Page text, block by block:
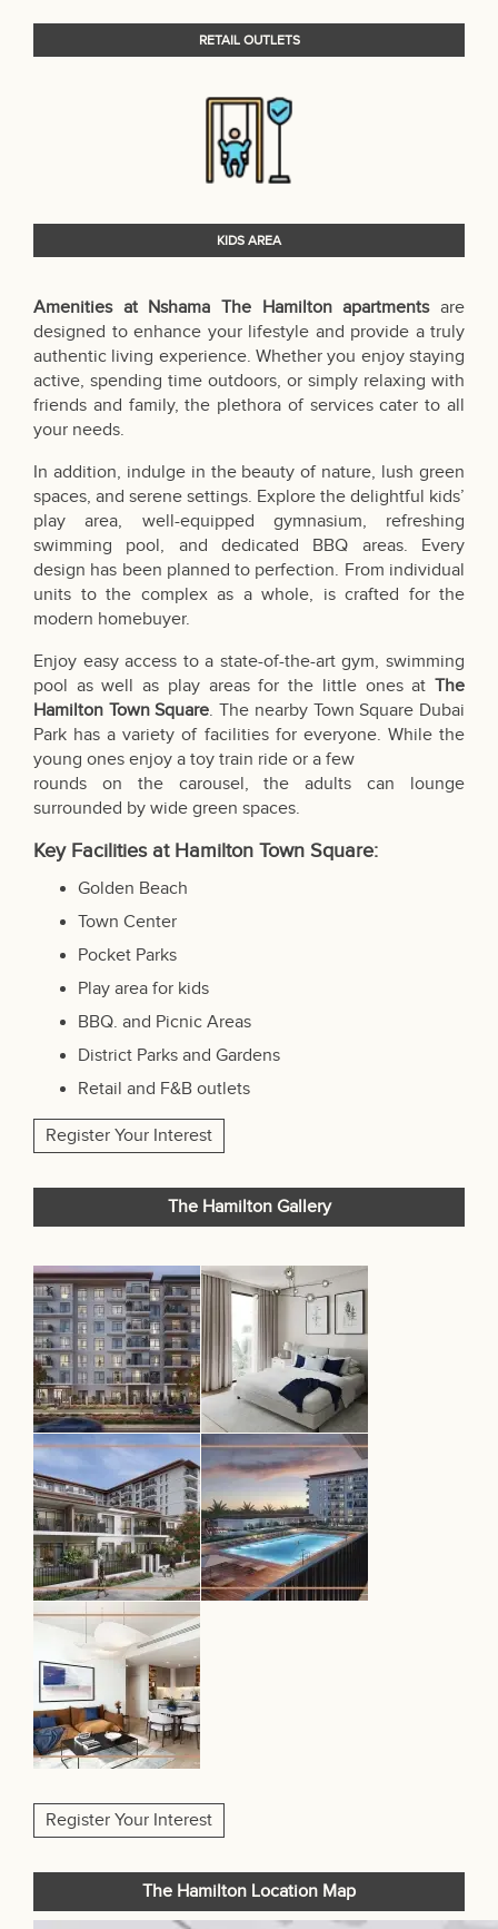
RETAIL OUTLETS
KIDS AREA
Amenities at Nshama The Hamilton apartmentsare
designed to enhance your lifestyle and provide a truly
authentic living experience. Whether you enjoy staying
active, spending time outdoors, or simply relaxing with
friends and family, the plethora of services cater to all
your needs.
In addition, indulge in the beauty of nature, lush green
spaces, and serene settings. Explore the delightful kids’
play area, well-equipped gymnasium, refreshing
swimming pool, and dedicated BBQ areas. Every
design has been planned to perfection. From individual
units to the complex as a whole, is crafted for the
modern homebuyer.
Enjoy easy access to a state-of-the-art gym, swimming
pool as well as play areas for the little ones at The
Hamilton Town Square. The nearby Town Square Dubai
Park has a variety of facilities for everyone. While the
young ones enjoy a toy train ride or a few
rounds on the carousel, the adults can lounge
surrounded by wide green spaces.
Key Facilities at Hamilton Town Square:
Golden Beach
Town Center
Pocket Parks
Play area for kids
BBQ. and Picnic Areas
District Parks and Gardens
Retail and F&B outlets
Register Your Interest
The Hamilton Gallery
Register Your Interest
The Hamilton Location Map